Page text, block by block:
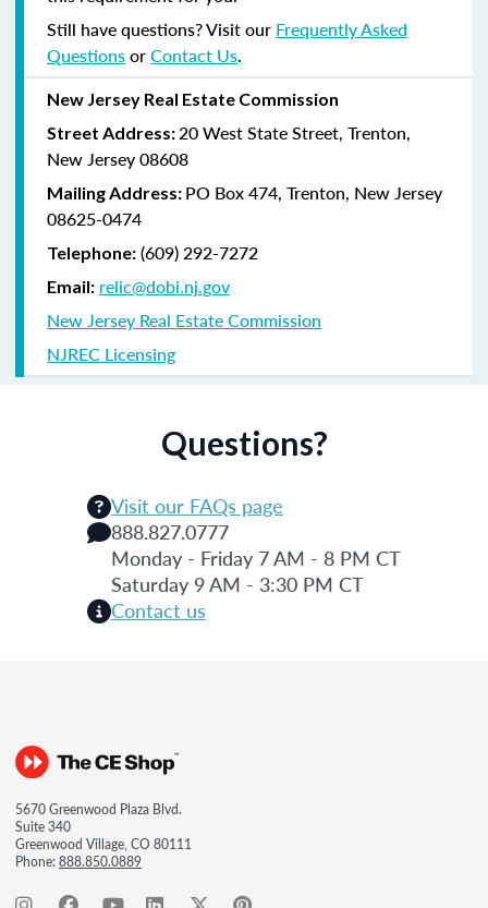
Still have questions? Visit our Frequently Asked
QuestionsorContact Us.
New Jersey Real Estate Commission
Street Address:20 West State Street, Trenton,
New Jersey 08608
Mailing Address: PO Box 474, Trenton, New Jersey
08625-0474
Telephone: (609) 292-7272
Email: relic@dobi.nj.gov
New Jersey Real Estate Commission
NJREC Licensing
Questions?
Visit our FAQs page
888.827.0777
Monday - Friday 7 AM - 8 PM CT
Saturday 9 AM - 3:30 PM CT
Contact us
5670 Greenwood Plaza Blvd.
Suite 340
Greenwood Village, CO 80111
Phone:888.850.0889